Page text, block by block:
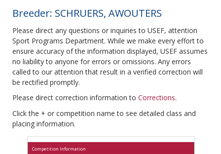
Breeder: SCHRUERS, AWOUTERS
Please direct any questions or inquiries to USEF, attention
Sport Programs Department. While we make every effort to
ensure accuracy of the information displayed, USEF assumes
no liability to anyone for errors or omissions. Any errors
called to our attention that result in a verified correction will
be rectified promptly.
Please direct correction information to Corrections.
Click the + or competition name to see detailed class and
placing information.
Competition Information